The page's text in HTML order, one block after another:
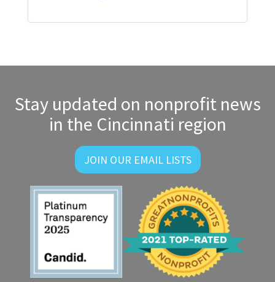
Stay updated on nonprofit news
in the Cincinnati region
JOIN OUR EMAIL LISTS